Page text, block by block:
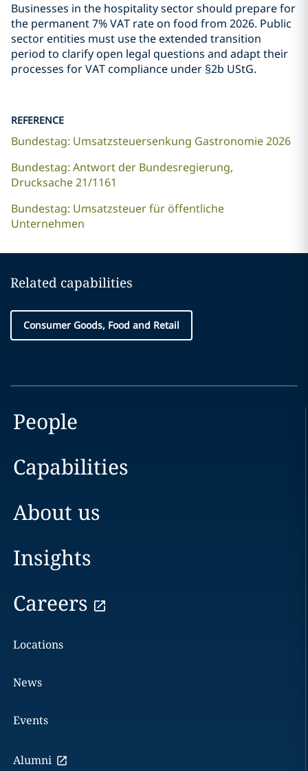
Businesses in the hospitality sector should prepare for
the permanent 7% VAT rate on food from 2026. Public
sector entities must use the extended transition
period to clarify open legal questions and adapt their
processes for VAT compliance under §2b UStG.
REFERENCE
Bundestag: Umsatzsteuersenkung Gastronomie 2026
Bundestag: Antwort der Bundesregierung,
Drucksache 21/1161
Bundestag: Umsatzsteuer für öffentliche
Unternehmen
Related capabilities
Consumer Goods, Food and Retail
People
Capabilities
About us
Insights
Careers
Locations
News
Events
Alumni